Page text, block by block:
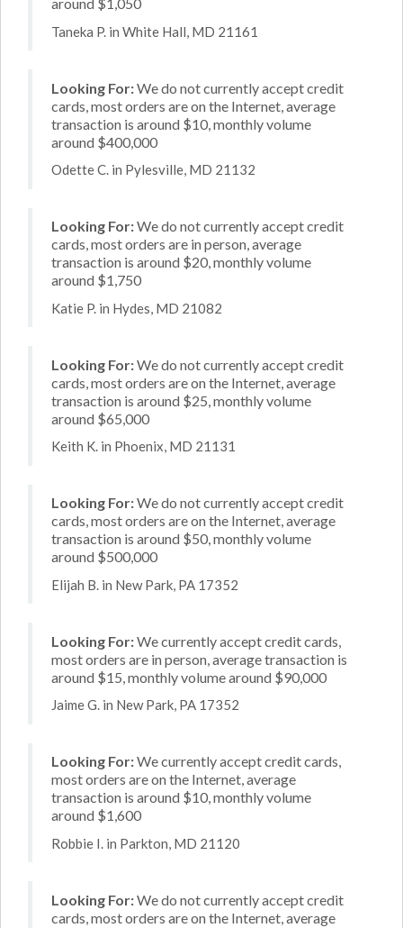
Taneka P. in White Hall, MD 21161
Looking For:We do not currently accept credit
cards, most orders are on the Internet, average
transaction is around $10, monthly volume
around $400,000
Odette C. in Pylesville, MD 21132
Looking For:We do not currently accept credit
cards, most orders are in person, average
transaction is around $20, monthly volume
around $1,750
Katie P. in Hydes, MD 21082
Looking For:We do not currently accept credit
cards, most orders are on the Internet, average
transaction is around $25, monthly volume
around $65,000
Keith K. in Phoenix, MD 21131
Looking For:We do not currently accept credit
cards, most orders are on the Internet, average
transaction is around $50, monthly volume
around $500,000
Elijah B. in New Park, PA 17352
Looking For:We currently accept credit cards,
most orders are in person, average transaction is
around $15, monthly volume around $90,000
Jaime G. in New Park, PA 17352
Looking For:We currently accept credit cards,
most orders are on the Internet, average
transaction is around $10, monthly volume
around $1,600
Robbie I. in Parkton, MD 21120
Looking For:We do not currently accept credit
cards, most orders are on the Internet, average